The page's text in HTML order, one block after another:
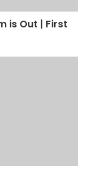
is Out | First